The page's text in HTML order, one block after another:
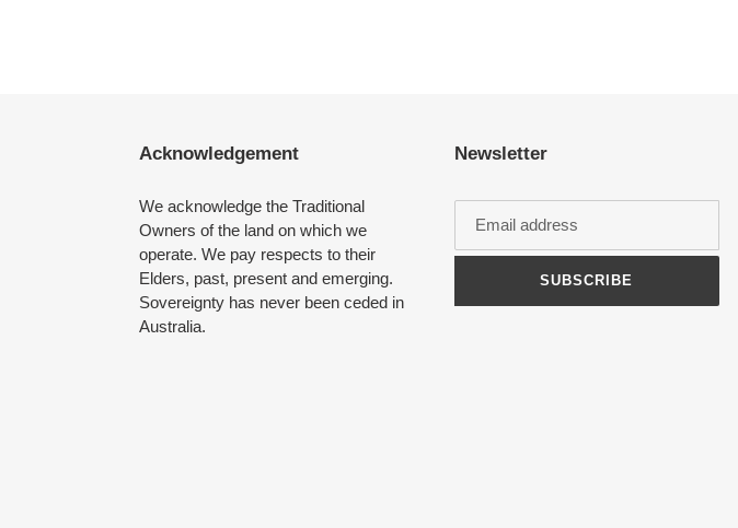
Acknowledgement
We acknowledge the Traditional
Owners of the land on which we
operate. We pay respects to their
Elders, past, present and emerging.
Sovereignty has never been ceded in
Australia.
Newsletter
SUBSCRIBE